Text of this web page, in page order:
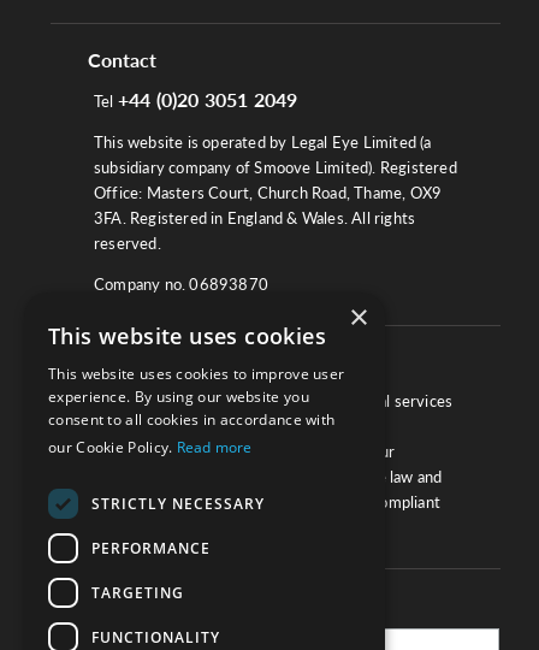
Contact
Tel +44 (0)20 3051 2049
This website is operated by Legal Eye Limited (a
subsidiary company of Smoove Limited). Registered
Office: Masters Court, Church Road, Thame, OX9
3FA. Registered in England & Wales. All rights
reserved.
Company no. 06893870
We work with law firms, providers of legal services
and other corporate industries to ensure
compliance and optimise performance. Our
extensive and thorough knowledge of the law and
regulations will ensure your business is compliant
Practice Updates
×
This website uses cookies
This website uses cookies to improve user
experience. By using our website you
consent to all cookies in accordance with
our Cookie Policy. Read more
STRICTLY NECESSARY
PERFORMANCE
TARGETING
FUNCTIONALITY